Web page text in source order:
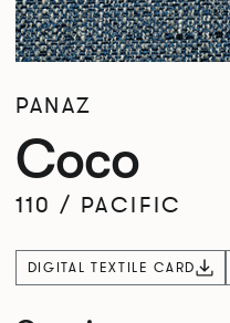
PANAZ
Coco
110 / PACIFIC
DIGITAL TEXTILE CARD